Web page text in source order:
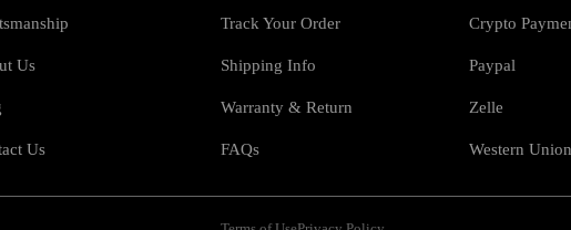
Us
Us
Track Your Order
Shipping Info
Warranty & Return
FAQs
Crypto
Paypal
Zelle
Western Union